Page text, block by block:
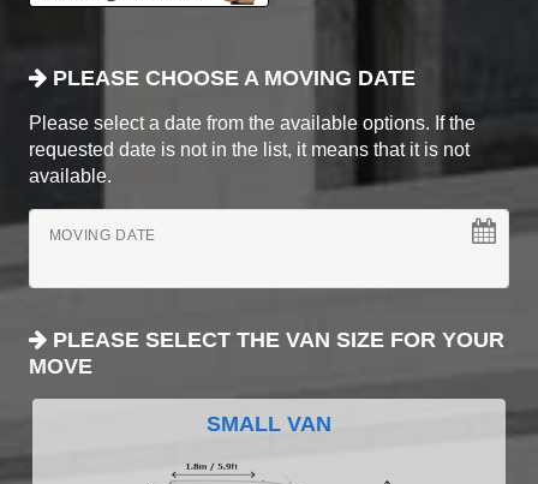
PLEASE CHOOSE A MOVING DATE
Please select a date from the available options. If the
requested date is not in the list, it means that it is not
available.
MOVING DATE
PLEASE SELECT THE VAN SIZE FOR YOUR
MOVE
SMALL VAN